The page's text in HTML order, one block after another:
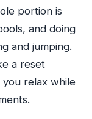
portion is
and doing
and jumping.
a reset
relax while